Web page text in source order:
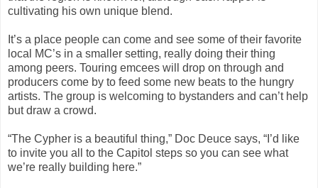
cultivating his own unique blend.
It’s a place people can come and see some of their favorite
local MC’s in a smaller setting, really doing their thing
among peers. Touring emcees will drop on through and
producers come by to feed some new beats to the hungry
artists. The group is welcoming to bystanders and can’t help
but draw a crowd.
“The Cypher is a beautiful thing,” Doc Deuce says, “I’d like
to invite you all to the Capitol steps so you can see what
we’re really building here.”